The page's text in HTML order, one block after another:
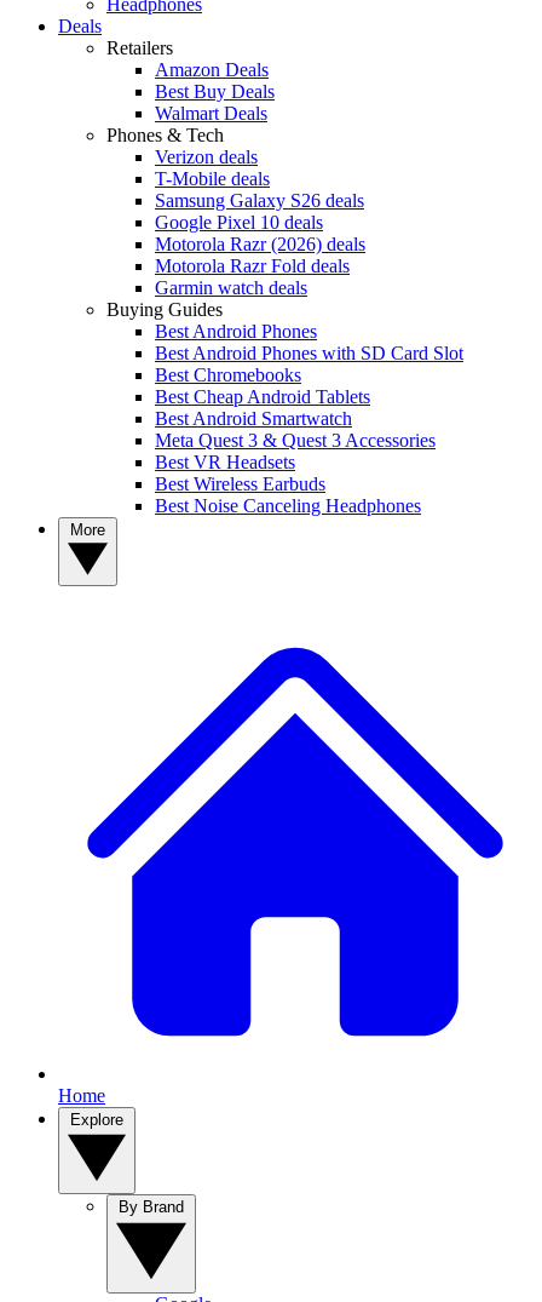
Deals
Retailers
Amazon Deals
Best Buy Deals
Walmart Deals
Phones & Tech
Verizon deals
T-Mobile deals
Samsung Galaxy S26 deals
Google Pixel 10 deals
Motorola Razr (2026) deals
Motorola Razr Fold deals
Garmin watch deals
Buying Guides
Best Android Phones
Best Android Phones with SD Card Slot
Best Chromebooks
Best Cheap Android Tablets
Best Android Smartwatch
Meta Quest 3 & Quest 3 Accessories
Best VR Headsets
Best Wireless Earbuds
Best Noise Canceling Headphones
Home